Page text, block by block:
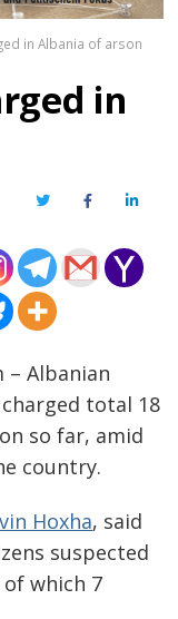
in Albania of arson
in
TwitterFacebook
– Albanian
total 18
so far, amid
country.
Hoxha, said
suspected
which 7